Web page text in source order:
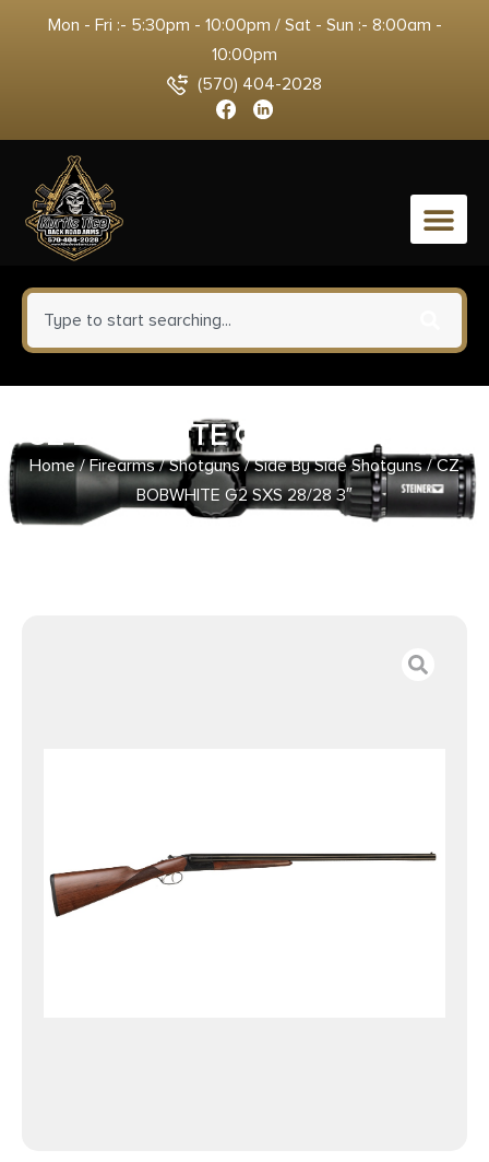
Mon - Fri :- 5:30pm - 10:00pm / Sat - Sun :- 8:00am -
10:00pm
(570) 404-2028
0
CZ BOBWHITE G2 SXS 28/28 3″
Home/Firearms/Shotguns/Side By Side Shotguns/ CZ
BOBWHITE G2 SXS 28/28 3″